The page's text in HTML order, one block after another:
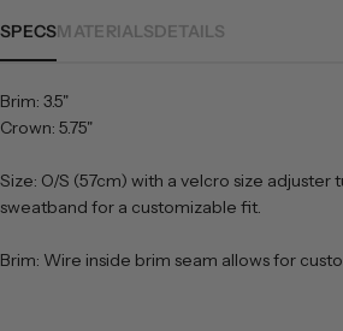
SPECSMATERIALSDETAILS
Brim: 3.5"
Crown: 5.75"
Size: O/S (57cm) with a velcro size adjuster
sweatband for a customizable fit.
Brim: Wire inside brim seam allows for